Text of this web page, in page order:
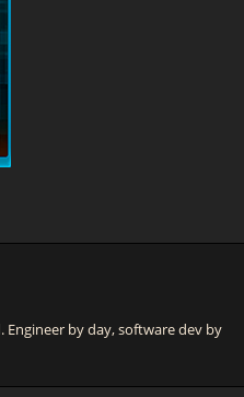
Engineer by day, software dev by